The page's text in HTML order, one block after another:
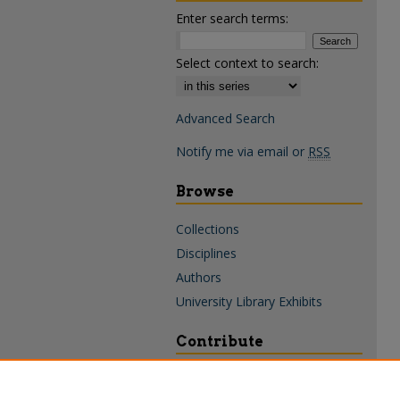
Enter search terms:
Select context to search:
Advanced Search
Notify me via email or RSS
Browse
Collections
Disciplines
Authors
University Library Exhibits
Contribute